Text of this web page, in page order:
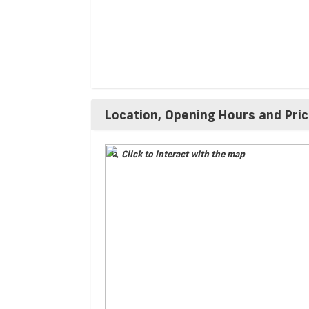
Location, Opening Hours and
Click to interact with the map